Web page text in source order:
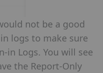
not be a good
logs to make sure
in Logs. You will see
the Report-Only